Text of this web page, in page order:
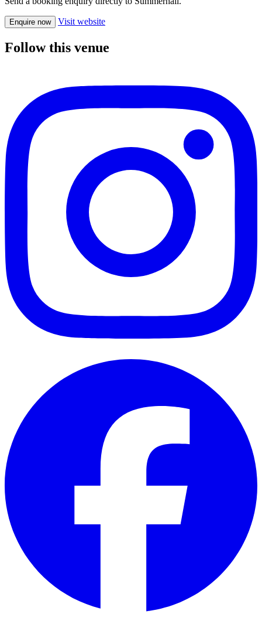
Enquire now Visit website
Follow this venue